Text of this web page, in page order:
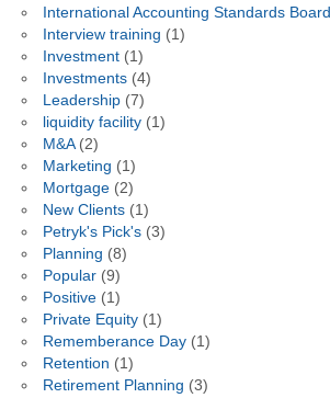
International Accounting Standards Board
Interview training (1)
Investment(1)
Investments(4)
Leadership(7)
liquidity facility(1)
M&A(2)
Marketing (1)
Mortgage(2)
New Clients(1)
Petryk's Pick's(3)
Planning (8)
Popular(9)
Positive(1)
Private Equity(1)
Rememberance Day(1)
Retention (1)
Retirement Planning (3)